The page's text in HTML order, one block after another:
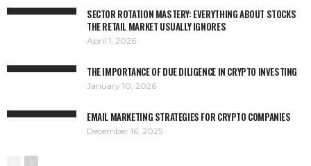
SECTOR ROTATION MASTERY: EVERYTHING ABOUT STOCKS
THE RETAIL MARKET USUALLY IGNORES
April 1, 2026
THE IMPORTANCE OF DUE DILIGENCE IN CRYPTO INVESTING
January 10, 2026
EMAIL MARKETING STRATEGIES FOR CRYPTO COMPANIES
December 16, 2025